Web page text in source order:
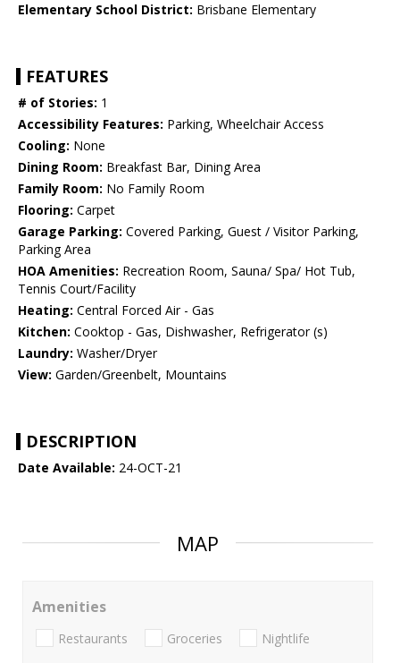
Elementary School District: Brisbane Elementary
FEATURES
# of Stories: 1
Accessibility Features: Parking, Wheelchair Access
Cooling: None
Dining Room: Breakfast Bar, Dining Area
Family Room: No Family Room
Flooring: Carpet
Garage Parking: Covered Parking, Guest / Visitor Parking,
Parking Area
HOA Amenities: Recreation Room, Sauna/ Spa/ Hot Tub,
Tennis Court/Facility
Heating: Central Forced Air - Gas
Kitchen: Cooktop - Gas, Dishwasher, Refrigerator (s)
Laundry: Washer/Dryer
View: Garden/Greenbelt, Mountains
DESCRIPTION
Date Available: 24-OCT-21
MAP
Amenities
Restaurants Groceries Nightlife